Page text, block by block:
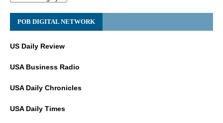
POB DIGITAL NETWORK
US Daily Review
USA Business Radio
USA Daily Chronicles
USA Daily Times